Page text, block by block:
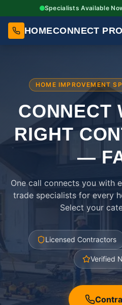
Specialists Available
HOMECONNECT PRO
HOME IMPROVEMENT
CONNECT
RIGHT
—
One call connects you with
trade specialists for every
Select your
Licensed Contractors
Verified